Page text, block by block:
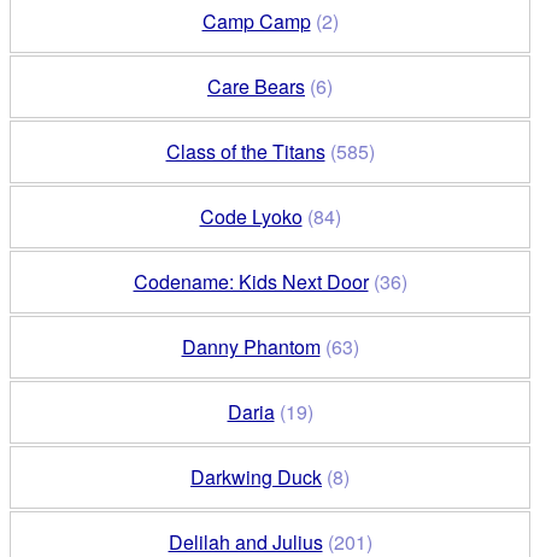
Camp Camp (2)
Care Bears (6)
Class of the Titans (585)
Code Lyoko (84)
Codename: Kids Next Door (36)
Danny Phantom (63)
Daria (19)
Darkwing Duck (8)
Delilah and Julius (201)